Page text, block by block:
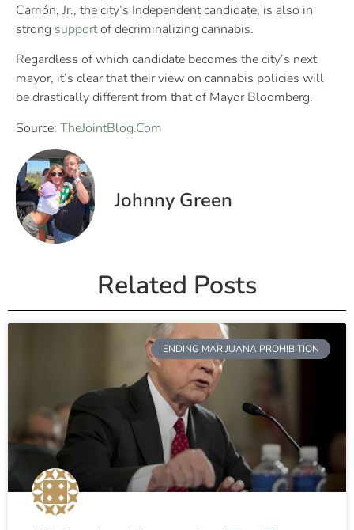
Carrión, Jr., the city’s Independent candidate, is also in
strong supportof decriminalizing cannabis.
Regardless of which candidate becomes the city’s next
mayor, it’s clear that their view on cannabis policies will
be drastically different from that of Mayor Bloomberg.
Source: TheJointBlog.Com
Johnny Green
Related Posts
ENDING MARIJUANA PROHIBITION